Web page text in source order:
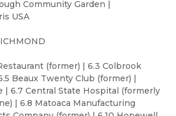
Community Garden |
USA
(former) | 6.3 Colbrook
Beaux Twenty Club (former) |
| 6.7 Central State Hospital (formerly
| 6.8 Matoaca Manufacturing